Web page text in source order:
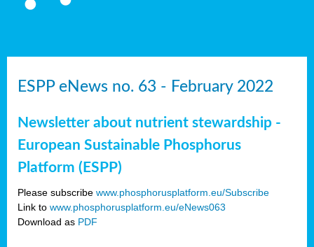
ESPP eNews no. 63 - February 2022
Newsletter about nutrient stewardship -
European Sustainable Phosphorus
Platform (ESPP)
Please subscribe www.phosphorusplatform.eu/Subscribe
Link to www.phosphorusplatform.eu/eNews063
Download as PDF